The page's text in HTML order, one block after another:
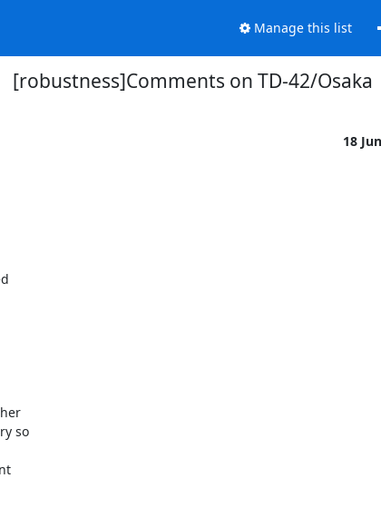
Manage this list
[robustness]Comments on TD-42/Osaka
18
so